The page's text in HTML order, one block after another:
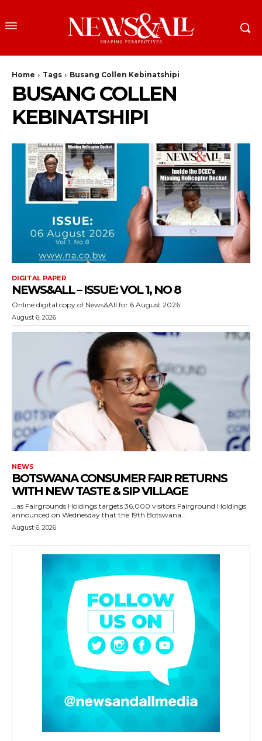
Home Tags Busang Collen Kebinatshipi
BUSANG COLLEN
KEBINATSHIPI
DIGITAL PAPER
NEWS&ALL – ISSUE: VOL 1, NO 8
Online digital copy of News&All for 6 August 2026
August 6, 2026
NEWS
BOTSWANA CONSUMER FAIR RETURNS
WITH NEW TASTE & SIP VILLAGE
…as Fairgrounds Holdings targets 36,000 visitors Fairground Holdings
announced on Wednesday that the 19th Botswana...
August 6, 2026